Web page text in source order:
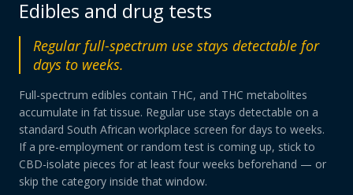
Edibles and drug tests
Regular full-spectrum use stays detectable for
days to weeks.
Full-spectrum edibles contain THC, and THC metabolites
accumulate in fat tissue. Regular use stays detectable on a
standard South African workplace screen for days to weeks.
If a pre-employment or random test is coming up, stick to
CBD-isolate pieces for at least four weeks beforehand — or
skip the category inside that window.